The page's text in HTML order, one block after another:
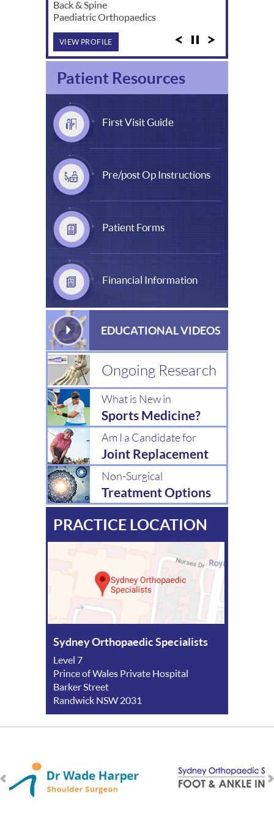
Back & Spine
Paediatric Orthopaedics
VIEW PROFILE
Patient Resources
First Visit Guide
Pre/post Op Instructions
Patient Forms
Financial Information
EDUCATIONAL VIDEOS
Ongoing Research
What is New in
Sports Medicine?
Am I a Candidate for
Joint Replacement
Non-Surgical
Treatment Options
PRACTICE LOCATION
Sydney Orthopaedic Specialists
Level 7
Prince of Wales Private Hospital
Barker Street
Randwick NSW 2031